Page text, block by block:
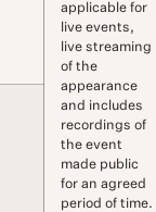
applicable for
live events,
live streaming
of the
appearance
and includes
recordings of
the event
made public
for an agreed
period of time.